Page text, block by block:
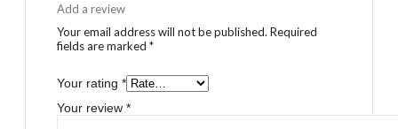
Add a review
Your email address will not be published. Required
fields are marked *
Your rating *
Your review *